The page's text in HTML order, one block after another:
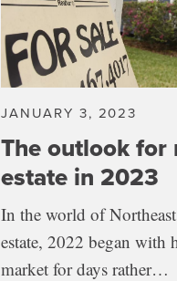
JANUARY 3, 2023
The outlook for
estate in 2023
In the world of
estate, 2022 began with
market for days rather…